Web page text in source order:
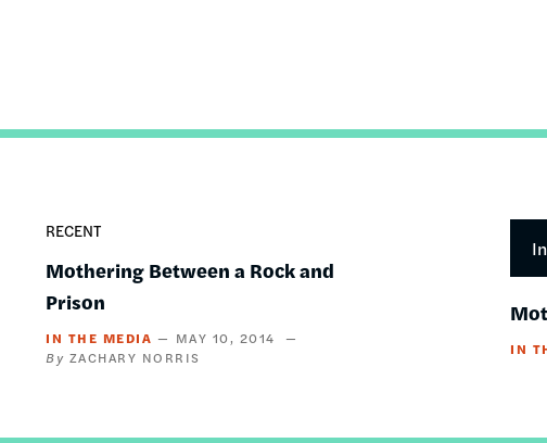
RECENT
Mothering Between a Rock and
Prison
IN THE MEDIA
MAY 10, 2014
ZACHARY NORRIS
IN